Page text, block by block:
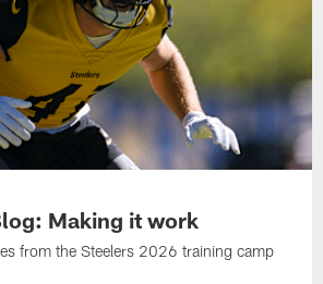
Making it work
from the Steelers 2026 training camp